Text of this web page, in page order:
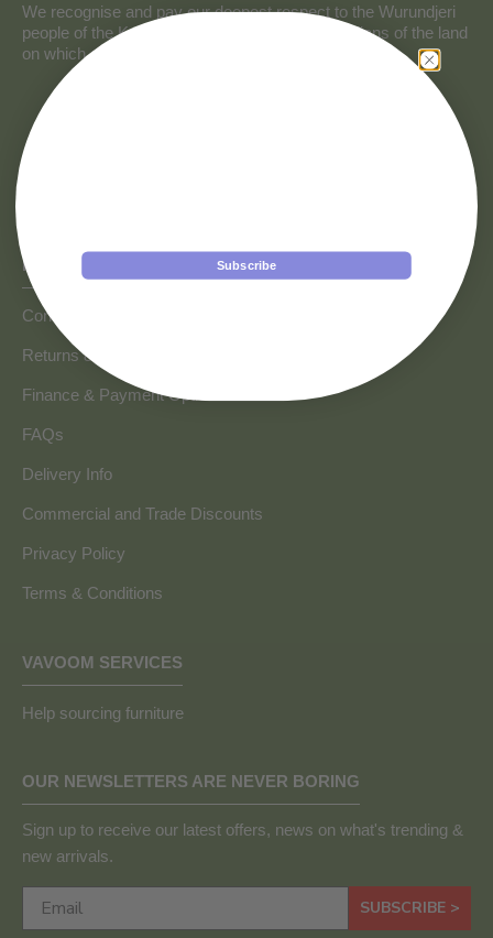
We recognise and pay our deepest respect to the Wurundjeri
people of the Kulin Nation, the traditional custodians of the land
on which our store resides.
HOW CAN WE HELP
Contact us
Returns & Refunds
Finance & Payment Options
FAQs
Delivery Info
Commercial and Trade Discounts
Privacy Policy
Terms & Conditions
VAVOOM SERVICES
Help sourcing furniture
OUR NEWSLETTERS ARE NEVER BORING
Sign up to receive our latest offers, news on what's trending &
new arrivals.
SUBSCRIBE >
Subscribe